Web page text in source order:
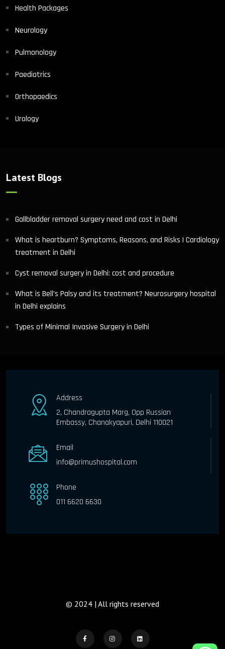
Health Packages
Neurology
Pulmonology
Paediatrics
Orthopaedics
Urology
Latest Blogs
Gallbladder removal surgery need and cost in Delhi
What is heartburn? Symptoms, Reasons, and Risks | Cardiology
treatment in Delhi
Cyst removal surgery in Delhi: cost and procedure
What is Bell’s Palsy and its treatment? Neurosurgery hospital
in Delhi explains
Types of Minimal Invasive Surgery in Delhi
Address
2, Chandragupta Marg, Opp Russian
Embassy, Chanakyapuri, Delhi 110021
Email
info@primushospital.com
Phone
011 6620 6630
© 2024 | All rights reserved